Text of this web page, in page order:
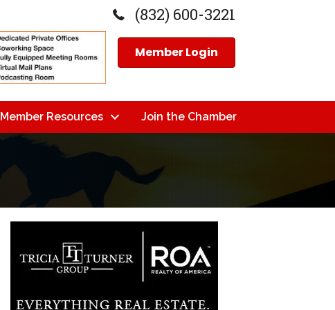
(832) 600-3221
Member Login
Member Resources Join the Chamber